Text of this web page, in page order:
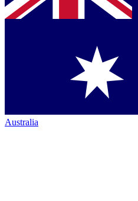
Australia